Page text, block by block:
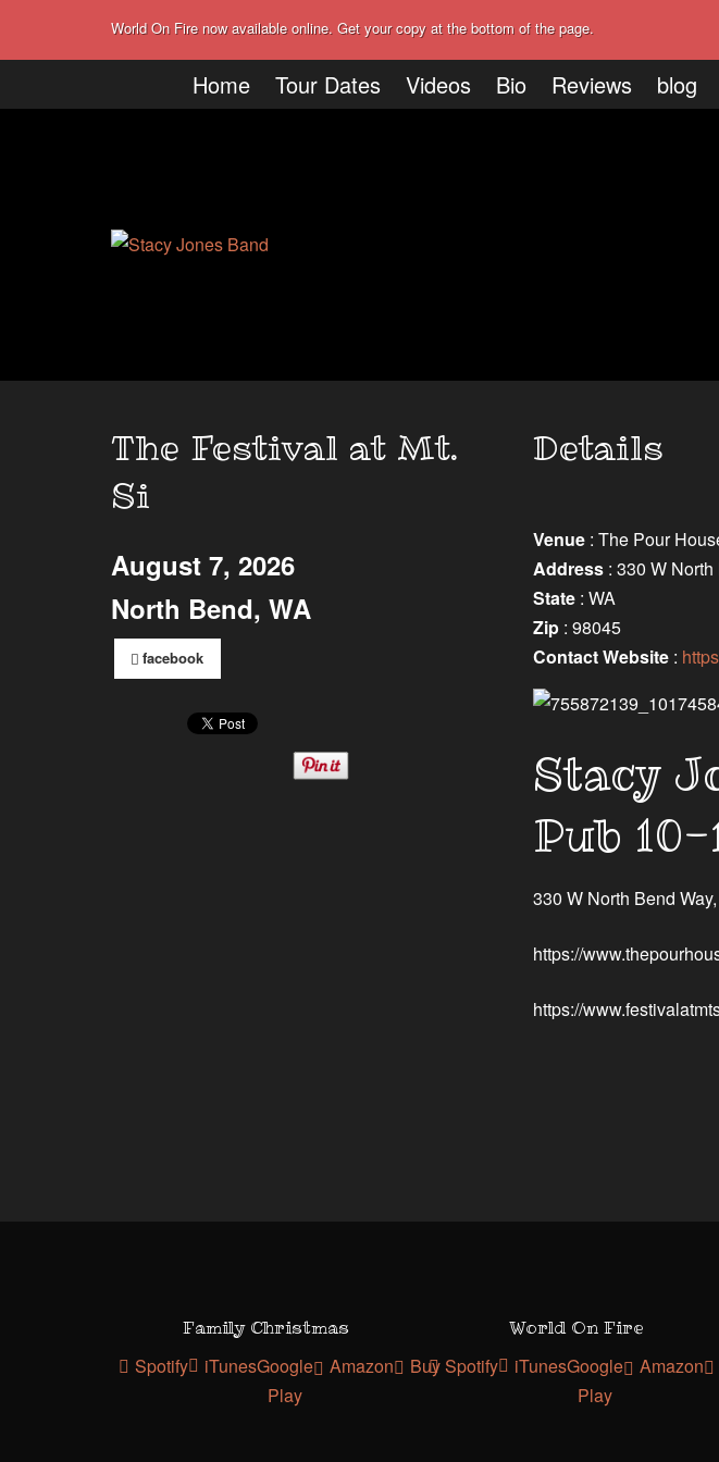
World On Fire now available online. Get your copy at the bottom of the page.
Home Tour Dates Videos Bio Reviews blog
The Festival at Mt.
Si
August 7, 2026
North Bend, WA
facebook
Details
Venue: The Pour
Address: 330 W North
State: WA
Zip: 98045
Contact Website:
Stacy
Pub 10-
330 W North Bend
https://
https://
Family Christmas
Spotify iTunesGoogle
Play
Amazon Buy
World On Fire
Spotify iTunesGoogle
Play
Amazon